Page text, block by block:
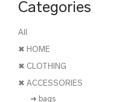
Categories
All
✖ HOME
✖ CLOTHING
✖ ACCESSORIES
➜ bags